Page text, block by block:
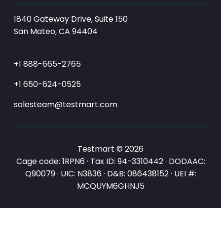
1840 Gateway Drive, Suite 150
San Mateo, CA 94404
+1 888-665-2765
+1 650-624-0525
salesteam@testmart.com
Testmart © 2026
Cage code: 1RPN6 · Tax ID: 94-3310442 · DODAAC:
Q90079 · UIC: N3836 · D&B: 086438152 · UEI #:
MCQUYM6GHNJ5